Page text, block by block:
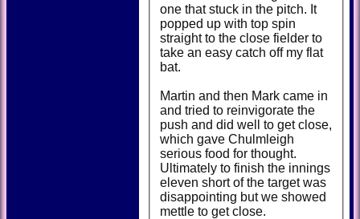
one that stuck in the pitch. It
popped up with top spin
straight to the close fielder to
take an easy catch off my flat
bat.
Martin and then Mark came in
and tried to reinvigorate the
push and did well to get close,
which gave Chulmleigh
serious food for thought.
Ultimately to finish the innings
eleven short of the target was
disappointing but we showed
mettle to get close.